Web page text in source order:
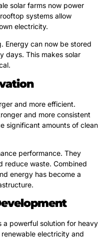
solar farms now power
systems allow
electricity.
Energy can now be stored
days. This makes solar
and more efficient.
and more consistent
significant amounts of clean
performance. They
reduce waste. Combined
energy has become a
a powerful solution for heavy
electricity and